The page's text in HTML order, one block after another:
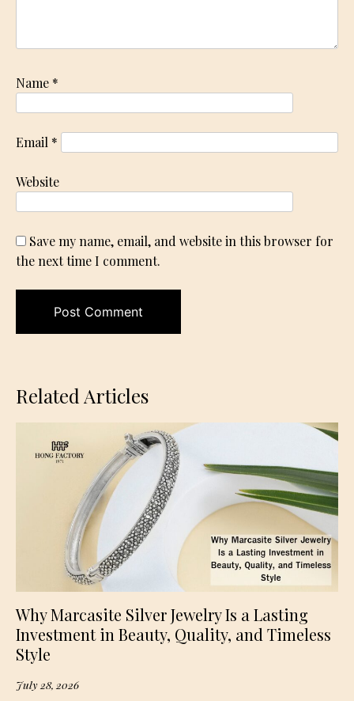
Name *
Email *
Website
Save my name, email, and website in this browser for
the next time I comment.
Related Articles
Why Marcasite Silver Jewelry Is a Lasting
Investment in Beauty, Quality, and Timeless
Style
July 28, 2026